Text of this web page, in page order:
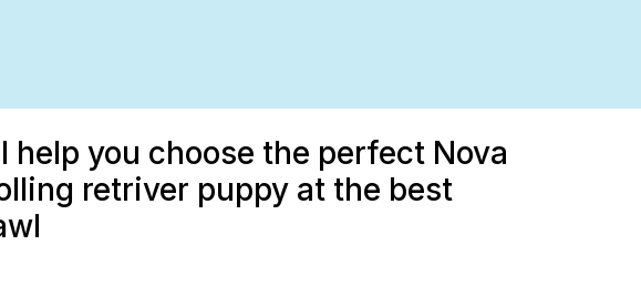
help you choose the perfect Nova
retriver puppy at the best